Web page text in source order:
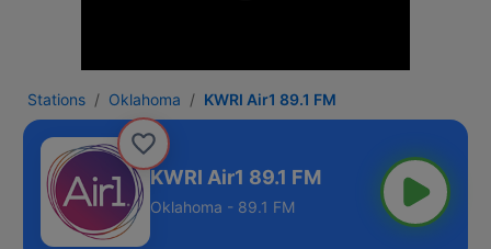
Stations Oklahoma KWRI Air1 89.1 FM
KWRI Air1 89.1 FM
Oklahoma - 89.1 FM